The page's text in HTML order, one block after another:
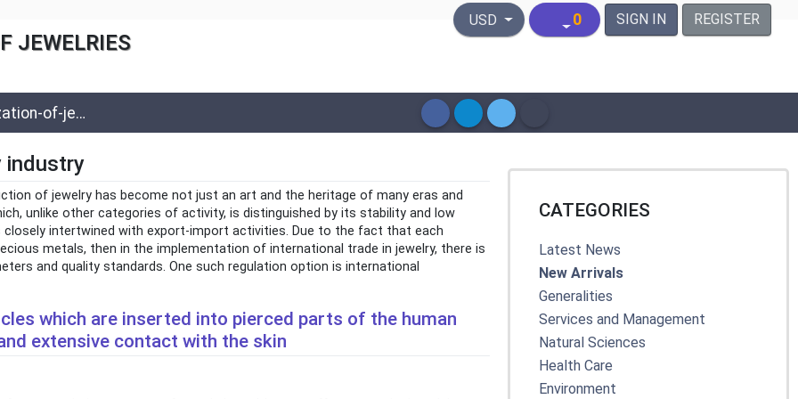
United States Dollar
USD 0 SIGN IN REGISTER
JEWELRIES
of-jewelries
industry
of jewelry has become not just an art and the heritage of many eras and
unlike other categories of activity, is distinguished by its stability and low
closely intertwined with export-import activities. Due to the fact that each
metals, then in the implementation of international trade in jewelry, there is
and quality standards. One such regulation option is international
which are inserted into pierced parts of the human
extensive contact with the skin
CATEGORIES
Latest News
New Arrivals
Generalities
Services and Management
Natural Sciences
Health Care
Environment